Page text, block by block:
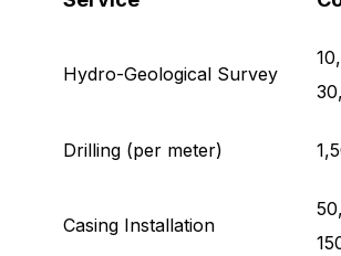
Hydro-Geological Survey
Drilling (per meter)
Casing Installation